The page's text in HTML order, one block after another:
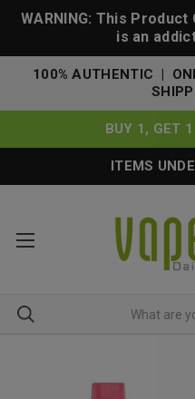
WARNING: This
is an
100% AUTHENTIC |
BUY 1, GET
ITEMS